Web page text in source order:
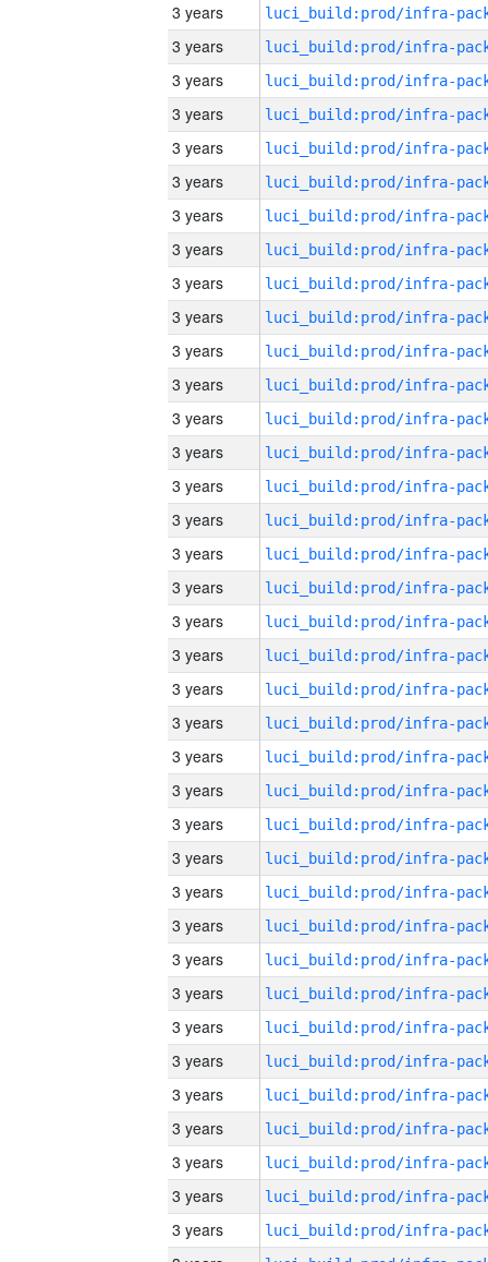
3 years
3 years
3 years
3 years
3 years
3 years
3 years
3 years
3 years
3 years
3 years
3 years
3 years
3 years
3 years
3 years
3 years
3 years
3 years
3 years
3 years
3 years
3 years
3 years
3 years
3 years
3 years
3 years
3 years
3 years
3 years
3 years
3 years
3 years
3 years
3 years
3 years